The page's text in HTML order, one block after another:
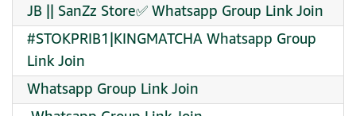
JB || SanZz Store✅ Whatsapp Group Link Join
#STOKPRIB1|KINGMATCHA Whatsapp Group
Link Join
Whatsapp Group Link Join